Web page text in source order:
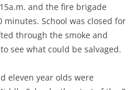
and the fire brigade
School was closed for
through the smoke and
see what could be salvaged.
eleven year olds were